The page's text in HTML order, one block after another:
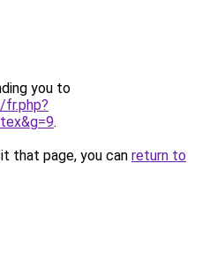
you to
fr.php?
.
that page, you can return to